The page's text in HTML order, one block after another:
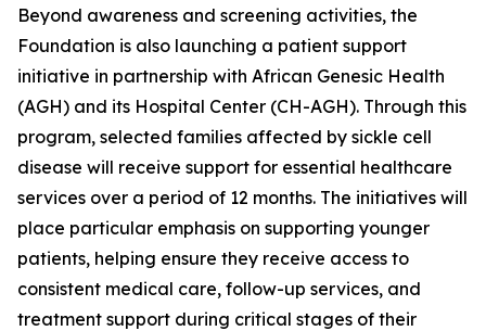
Beyond awareness and screening activities, the
Foundation is also launching a patient support
initiative in partnership with African Genesic Health
(AGH) and its Hospital Center (CH-AGH). Through this
program, selected families affected by sickle cell
disease will receive support for essential healthcare
services over a period of 12 months. The initiatives will
place particular emphasis on supporting younger
patients, helping ensure they receive access to
consistent medical care, follow-up services, and
treatment support during critical stages of their